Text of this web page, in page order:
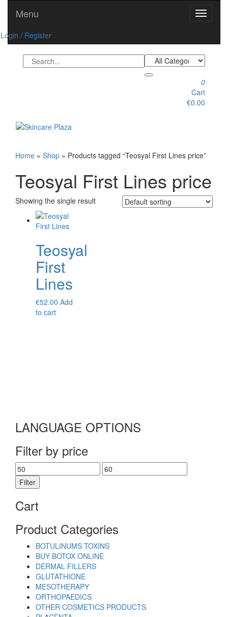
content
Toggle
Menu
Login / Register
0
Cart
€0.00
Home » Shop » Products tagged “Teosyal First Lines price”
Teosyal First Lines price
Showing the single result
Teosyal
First
Lines
€52.00 Add
to cart
LANGUAGE OPTIONS
Filter by price
Min
price
Max
price
Filter
Cart
Product Categories
BOTULINUMS TOXINS
BUY BOTOX ONLINE
DERMAL FILLERS
GLUTATHIONE
MESOTHERAPY
ORTHOPAEDICS
OTHER COSMETICS PRODUCTS